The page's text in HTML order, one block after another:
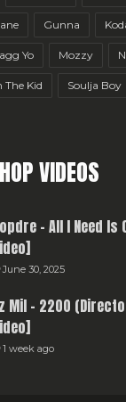
Gunna
Yo Mozzy
The Kid Soulja Boy
VIDEOS
– All I Need
June 30, 2025
Mil – 2200
1 week ago